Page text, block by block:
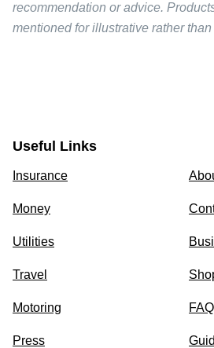
recommendation or advice.
mentioned for illustrative rather
Useful Links
Insurance
Money
Utilities
Travel
Motoring
Press
FAQ